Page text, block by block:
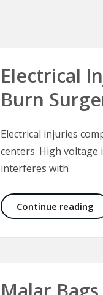
Electrical
Burn
Electrical injuries
centers. High
interferes with
Continue reading